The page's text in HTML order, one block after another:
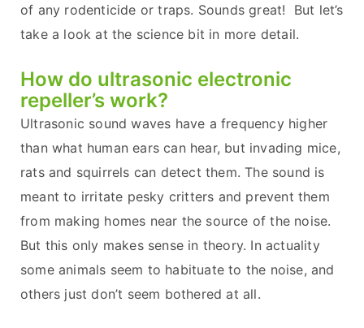
of any rodenticide or traps. Sounds great! But let’s
take a look at the science bit in more detail.
How do ultrasonic electronic
repeller’s work?
Ultrasonic sound waves have a frequency higher
than what human ears can hear, but invading mice,
rats and squirrels can detect them. The sound is
meant to irritate pesky critters and prevent them
from making homes near the source of the noise.
But this only makes sense in theory. In actuality
some animals seem to habituate to the noise, and
others just don’t seem bothered at all.